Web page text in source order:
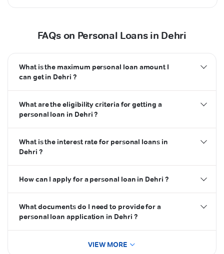
FAQs on Personal Loans in Dehri
What is the maximum personal loan amount I
can get in Dehri ?
What are the eligibility criteria for getting a
personal loan in Dehri ?
What is the interest rate for personal loans in
Dehri ?
How can I apply for a personal loan in Dehri ?
What documents do I need to provide for a
personal loan application in Dehri ?
VIEW MORE